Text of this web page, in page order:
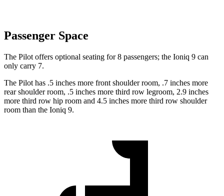
Passenger Space
The Pilot offers optional seating for 8 passengers; the Ioniq 9 can
only carry 7.
The Pilot has .5 inches more front shoulder room, .7 inches more
rear shoulder room, .5 inches more third row legroom, 2.9 inches
more third row hip room and 4.5 inches more third row shoulder
room than the Ioniq 9.